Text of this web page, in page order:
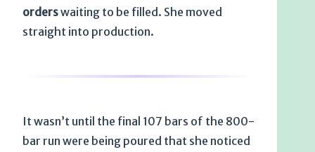
orderswaiting to be filled. She moved
straight into production.
It wasn’t until the final 107 bars of the 800-
bar run were being poured that she noticed